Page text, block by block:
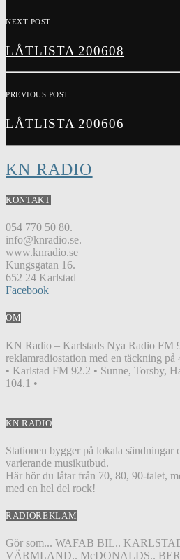
NEXT POST
LÅTLISTA 200608
PREVIOUS POST
LÅTLISTA 200606
KN RADIO
KONTAKT
054 770 50 80.
info@knradio.se.
www.knradio.se
Kungsgatan 16.
652 24 Karlstad
Facebook
OM
KN Radio – Karlstads Nya Radio FM
reklamradiostation med en täckning
• Karlstad FM 92.2 • Sunne, Torsby,
104.1 •
KN RADIO
Stationen bygger på lokala sändningar
varierande musikutbud.
Här hör du låtar från 70, 80, 90-talet,
med en hel del rock!
RADIOREKLAM
Gör som... WAFAB BIL..
VÄRMLAND.. McDONALDS..